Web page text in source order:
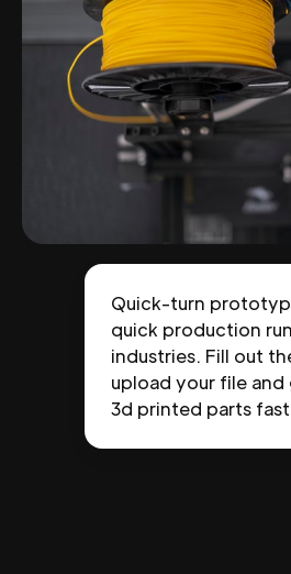
Quick-turn
quick production
industries. Fill out
upload your file
3d printed parts